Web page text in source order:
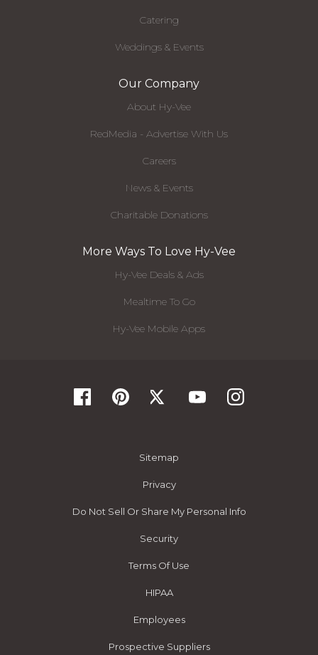
Catering
Weddings & Events
Our Company
About Hy-Vee
RedMedia - Advertise With Us
Careers
News & Events
Charitable Donations
More Ways To Love Hy-Vee
Hy-Vee Deals & Ads
Mealtime To Go
Hy-Vee Mobile Apps
Sitemap
Privacy
Do Not Sell Or Share My Personal Info
Security
Terms Of Use
HIPAA
Employees
Prospective Suppliers